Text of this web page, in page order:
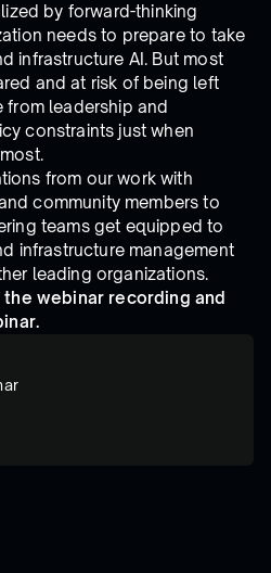
by forward-thinking
needs to prepare to take
infrastructure AI. But most
and at risk of being left
from leadership and
constraints just when
from our work with
community members to
teams get equipped to
infrastructure management
leading organizations.
webinar recording and